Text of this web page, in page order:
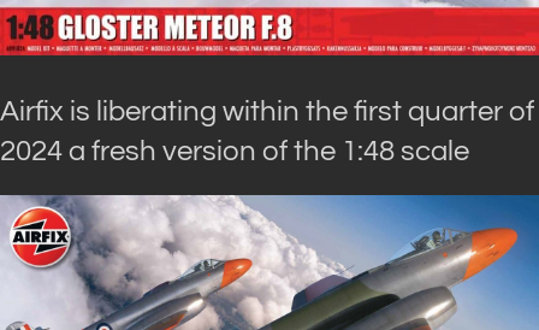
Airfix is liberating within the first quarter of
2024 a fresh version of the 1:48 scale